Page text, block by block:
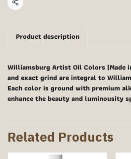
Share
Product description
Williamsburg Artist Oil Colors (Made
and exact grind are integral to
Each color is ground with premium
enhance the beauty and luminousity
Related Products